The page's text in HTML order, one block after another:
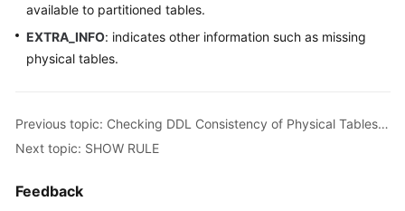
Configuration
Parameter
Management
available to partitioned tables.
EXTRA_INFO: indicates other information such as missing
physical tables.
Previous topic: Checking DDL Consistency of Physical Tables in All Logical Tables
Next topic: SHOW RULE
Feedback